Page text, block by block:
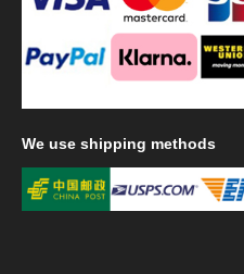
We use shipping methods